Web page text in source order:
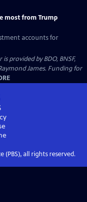
most from Trump
accounts for
provided by BDO, BNSF,
James. Funding for
(PBS), all rights reserved.